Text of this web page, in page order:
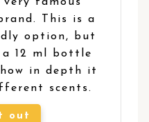
This is a
option, but
a 12 ml bottle
in depth it
scents.
out